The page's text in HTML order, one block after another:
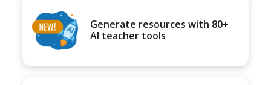
Generate resources with 80+
AI teacher tools